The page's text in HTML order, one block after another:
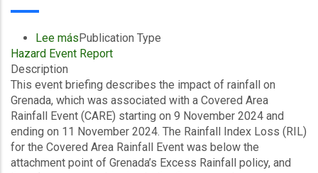
Lee mássobre
Event
-
Excess
Rainfall
-
Covered
Area
Publication Type
Hazard Event Report
Description
This event briefing describes the impact of rainfall on
Grenada, which was associated with a Covered Area
Rainfall Event (CARE) starting on 9 November 2024 and
ending on 11 November 2024. The Rainfall Index Loss (RIL)
for the Covered Area Rainfall Event was below the
attachment point of Grenada’s Excess Rainfall policy, and